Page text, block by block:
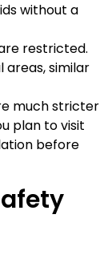
without a
restricted.
areas, similar
much stricter
plan to visit
before